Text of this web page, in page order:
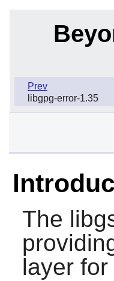
Prev
libgpg-error-1.35
The
layer